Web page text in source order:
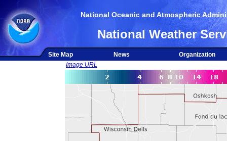
National Oceanic and Atmospheric
National Weather
Site Map News
Organization
Image URL